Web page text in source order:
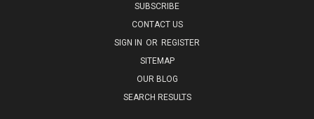
SUBSCRIBE
CONTACT US
SIGN IN OR REGISTER
SITEMAP
OUR BLOG
SEARCH RESULTS